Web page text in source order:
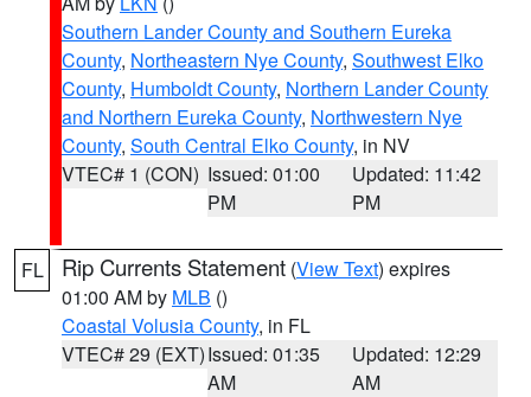
Southern Lander County and Southern Eureka
County, Northeastern Nye County, Southwest Elko
County, Humboldt County, Northern Lander County
and Northern Eureka County, Northwestern Nye
County, South Central Elko County, in NV
VTEC# 1 (CON) Issued: 01:00
PM
Updated: 11:42
PM
FL Rip Currents Statement (View Text) expires
01:00 AM by MLB ()
Coastal Volusia County, in FL
VTEC# 29 (EXT)Issued: 01:35
AM
Updated: 12:29
AM